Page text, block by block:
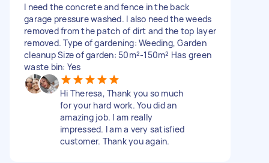
I need the concrete and fence in the back
garage pressure washed. I also need the weeds
removed from the patch of dirt and the top layer
removed. Type of gardening: Weeding, Garden
cleanup Size of garden: 50m²-150m² Has green
waste bin: Yes
Hi Theresa, Thank you so much
for your hard work. You did an
amazing job. I am really
impressed. I am a very satisfied
customer. Thank you again.